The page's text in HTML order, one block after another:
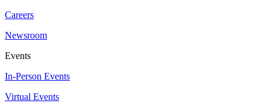
Careers
Newsroom
Events
In-Person Events
Virtual Events